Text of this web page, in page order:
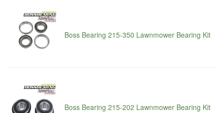
Boss Bearing 215-350 Lawnmower Bearing Kit
Boss Bearing 215-202 Lawnmower Bearing Kit